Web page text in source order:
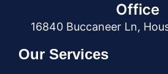
Office
16840 Buccaneer Ln,
Our Services